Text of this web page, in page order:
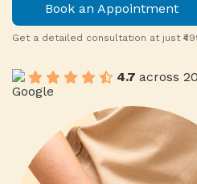
Book an Appointment
Get a detailed consultation at just
4.7 across